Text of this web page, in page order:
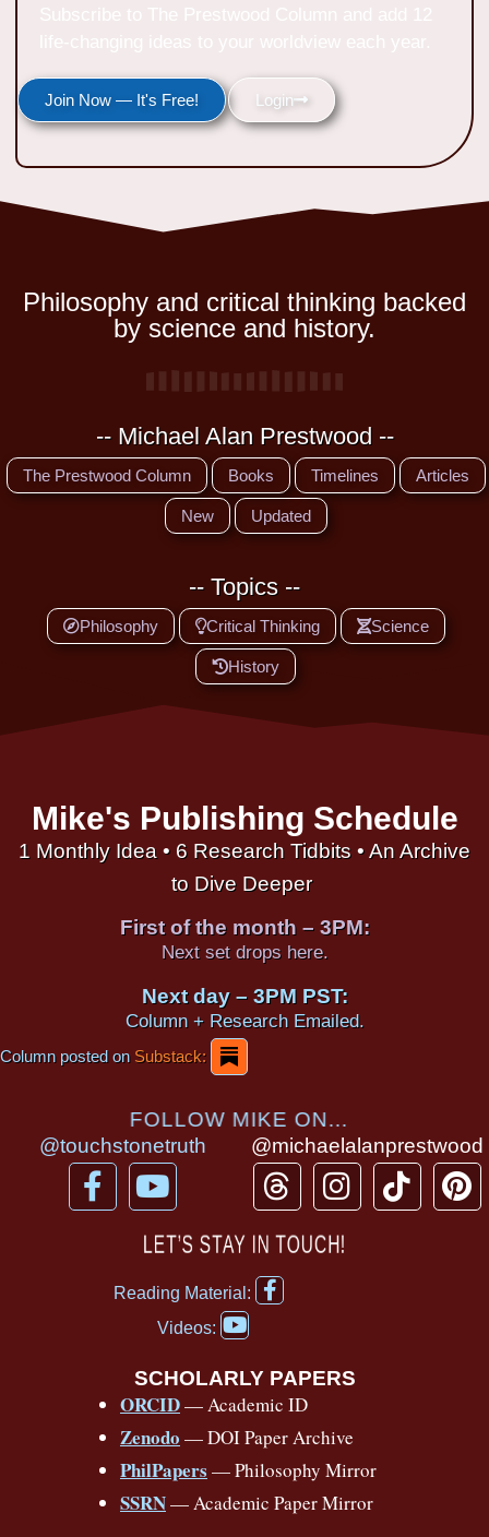
Join Now — It's Free! Login
Philosophy and critical thinking backed
by science and history.
-- Michael Alan Prestwood --
The Prestwood Column Books Timelines Articles
New Updated
-- Topics --
Philosophy Critical Thinking Science
History
Mike's Publishing Schedule
1 Monthly Idea • 6 Research Tidbits • An Archive
to Dive Deeper
First of the month – 3PM:
Next set drops here.
Next day – 3PM PST:
Column + Research Emailed.
Column posted onSubstack:
FOLLOW MIKE ON...
@touchstonetruth
F
a
Y
o
u
u
b
@michaelalanprestwood
T
h
r
e
a
I
n
s
a
T
i
P
i
LET’S STAY IN TOUCH!
Reading Material:
F
a
b
o
o
k
f
Videos:
Y
o
t
u
b
e
SCHOLARLY PAPERS
ORCID— Academic ID
Zenodo — DOI Paper Archive
PhilPapers — Philosophy Mirror
SSRN— Academic Paper Mirror